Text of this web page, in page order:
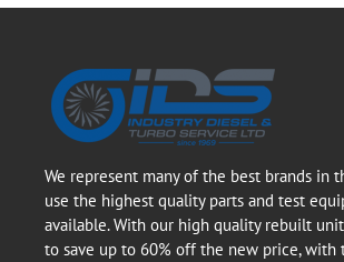
We represent many of the best brands in
use the highest quality parts and test
available. With our high quality rebuilt
to save up to 60% off the new price, with